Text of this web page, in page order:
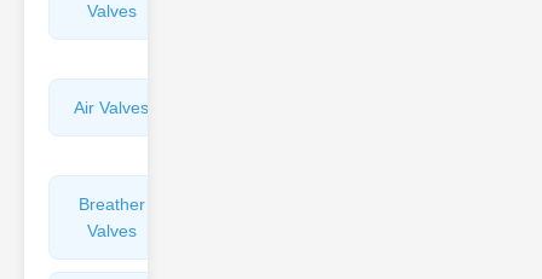
Valves
Air Valves
Breather
Valves